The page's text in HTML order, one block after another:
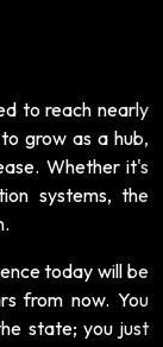
to reach nearly
grow as a hub,
Whether it's
systems, the
today will be
from now. You
state; you just